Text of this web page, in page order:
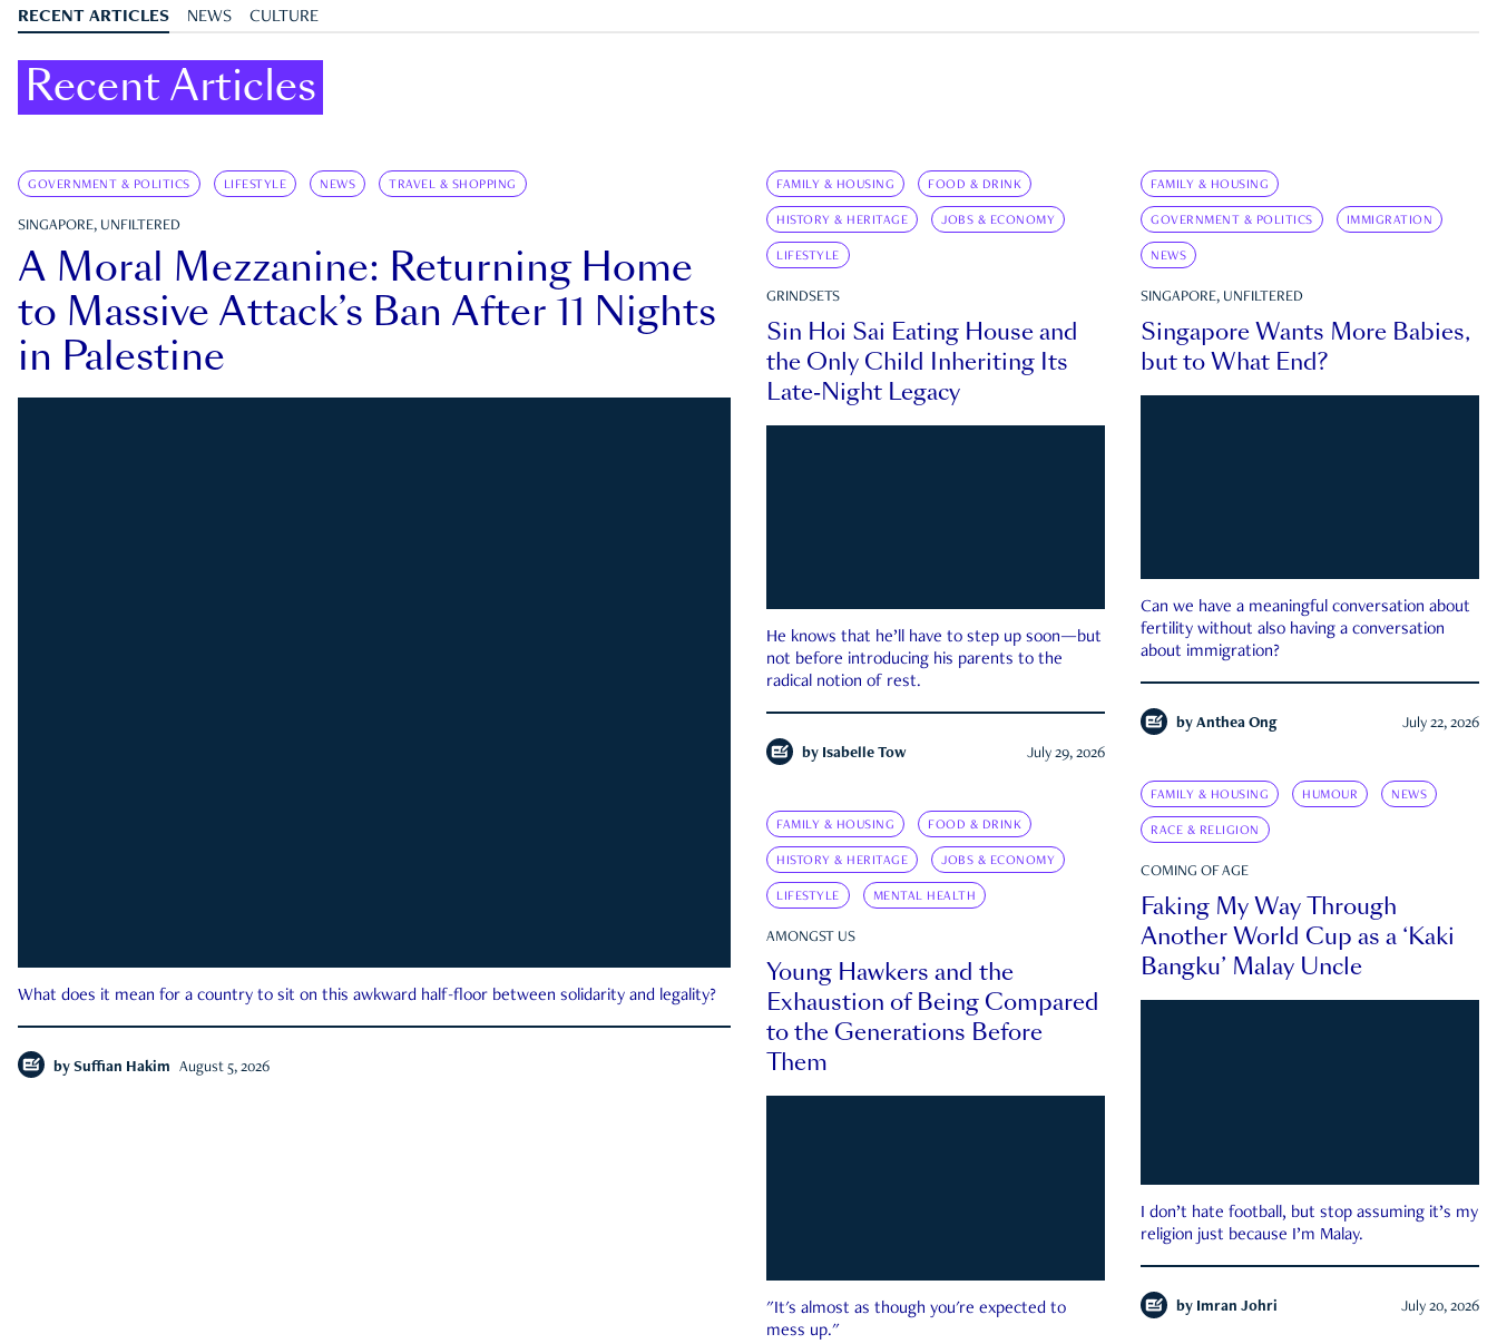
RECENT ARTICLES NEWS CULTURE
Recent Articles
GOVERNMENT & POLITICS LIFESTYLE NEWS TRAVEL & SHOPPING
SINGAPORE, UNFILTERED
A Moral Mezzanine: Returning Home
to Massive Attack’s Ban After 11 Nights
in Palestine
What does it mean for a country to sit on this awkward half-floor between solidarity and legality?
by Suffian Hakim August 5, 2026
FAMILY & HOUSING FOOD & DRINK
HISTORY & HERITAGE JOBS & ECONOMY
LIFESTYLE
GRINDSETS
Sin Hoi Sai Eating House and
the Only Child Inheriting Its
Late-Night Legacy
He knows that he’ll have to step up soon—but
not before introducing his parents to the
radical notion of rest.
by Isabelle Tow July 29, 2026
FAMILY & HOUSING
GOVERNMENT & POLITICS IMMIGRATION
NEWS
SINGAPORE, UNFILTERED
Singapore Wants More Babies,
but to What End?
Can we have a meaningful conversation about
fertility without also having a conversation
about immigration?
by Anthea Ong July 22, 2026
FAMILY & HOUSING HUMOUR NEWS
RACE & RELIGION
COMING OF AGE
Faking My Way Through
Another World Cup as a ‘Kaki
Bangku’ Malay Uncle
I don’t hate football, but stop assuming it’s my
religion just because I’m Malay.
by Imran Johri July 20, 2026
FAMILY & HOUSING FOOD & DRINK
HISTORY & HERITAGE JOBS & ECONOMY
LIFESTYLE MENTAL HEALTH
AMONGST US
Young Hawkers and the
Exhaustion of Being Compared
to the Generations Before
Them
"It's almost as though you're expected to
mess up."